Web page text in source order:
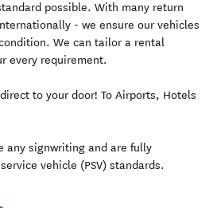
possible. With many return
- we ensure our vehicles
We can tailor a rental
every requirement.
to your door! To Airports, Hotels
any signwriting and are fully
vehicle (PSV) standards.